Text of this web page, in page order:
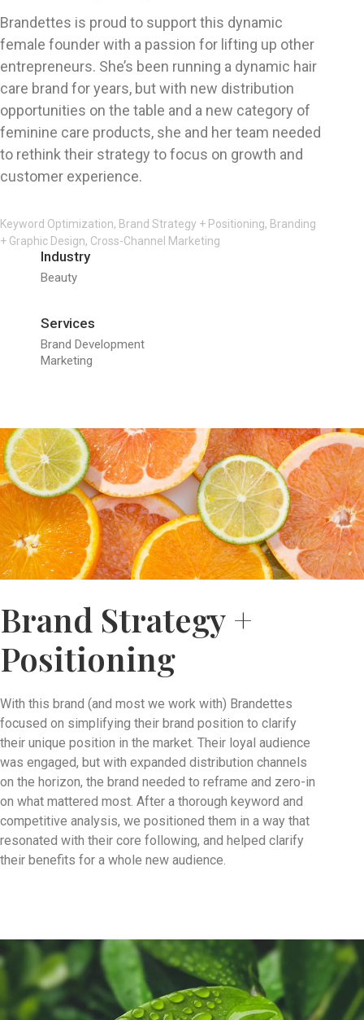
Brandettes is proud to support this dynamic
female founder with a passion for lifting up other
entrepreneurs. She’s been running a dynamic hair
care brand for years, but with new distribution
opportunities on the table and a new category of
feminine care products, she and her team needed
to rethink their strategy to focus on growth and
customer experience.
Keyword Optimization, Brand Strategy + Positioning, Branding
+ Graphic Design, Cross-Channel Marketing
Industry
Beauty
Services
Brand Development
Marketing
Brand Strategy +
Positioning
With this brand (and most we work with) Brandettes
focused on simplifying their brand position to clarify
their unique position in the market. Their loyal audience
was engaged, but with expanded distribution channels
on the horizon, the brand needed to reframe and zero-in
on what mattered most. After a thorough keyword and
competitive analysis, we positioned them in a way that
resonated with their core following, and helped clarify
their benefits for a whole new audience.